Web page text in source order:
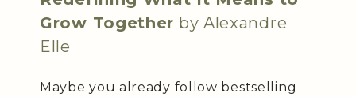
Grow Together by Alexandre
Elle
Maybe you already follow bestselling